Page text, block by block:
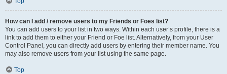
How can I add / remove users to my Friends or Foes list?
You can add users to your list in two ways. Within each user’s profile, there is a
link to add them to either your Friend or Foe list. Alternatively, from your User
Control Panel, you can directly add users by entering their member name. You
may also remove users from your list using the same page.
Top